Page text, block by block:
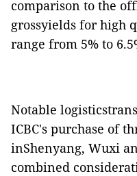
comparison to the
grossyields for high
range from 5% to
Notable
ICBC's purchase of
inShenyang, Wuxi
combined